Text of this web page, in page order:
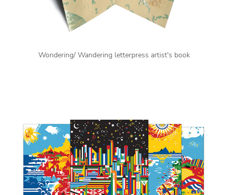
Wondering/ Wandering letterpress artist's book